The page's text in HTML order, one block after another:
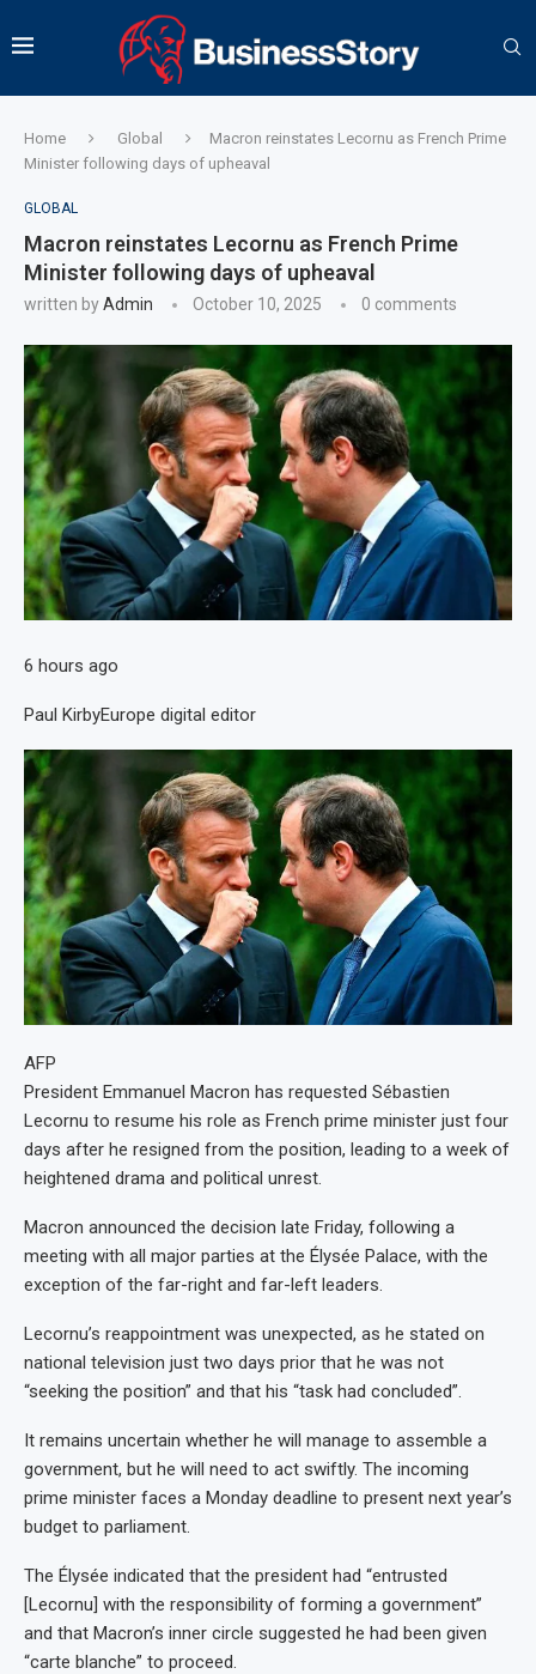
Home Global
Macron reinstates Lecornu as French Prime
Minister following days of upheaval
GLOBAL
Macron reinstates Lecornu as French Prime
Minister following days of upheaval
written byAdmin October 10, 2025 0 comments
6 hours ago
Paul KirbyEurope digital editor
AFP
President Emmanuel Macron has requested Sébastien
Lecornu to resume his role as French prime minister just four
days after he resigned from the position, leading to a week of
heightened drama and political unrest.
Macron announced the decision late Friday, following a
meeting with all major parties at the Élysée Palace, with the
exception of the far-right and far-left leaders.
Lecornu’s reappointment was unexpected, as he stated on
national television just two days prior that he was not
“seeking the position” and that his “task had concluded”.
It remains uncertain whether he will manage to assemble a
government, but he will need to act swiftly. The incoming
prime minister faces a Monday deadline to present next year’s
budget to parliament.
The Élysée indicated that the president had “entrusted
[Lecornu] with the responsibility of forming a government”
and that Macron’s inner circle suggested he had been given
“carte blanche” to proceed.